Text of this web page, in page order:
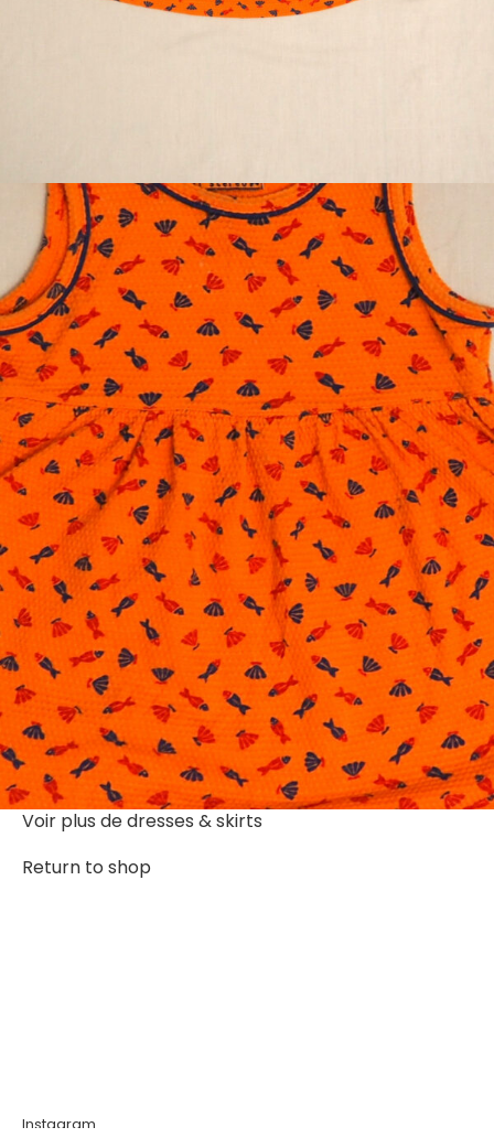
Voir plus dedresses & skirts
Return to shop
Instagram